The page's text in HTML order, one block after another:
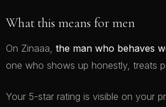
What this means for men
On Zinaaa, the man who behaves
one who shows up honestly, treats
Your 5-star rating is visible on your